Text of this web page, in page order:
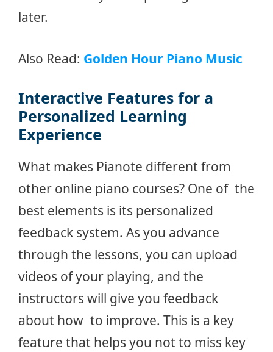
later.
Also Read: Golden Hour Piano Music
Interactive Features for a
Personalized Learning
Experience
What makes Pianote different from
other online piano courses? One of the
best elements is its personalized
feedback system. As you advance
through the lessons, you can upload
videos of your playing, and the
instructors will give you feedback
about how to improve. This is a key
feature that helps you not to miss key